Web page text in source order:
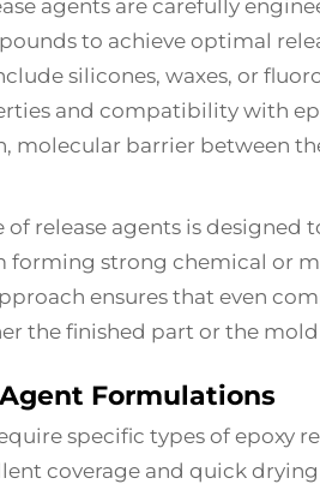
agents are carefully
to achieve optimal
silicones, waxes, or
and compatibility with
molecular barrier between
release agents is designed
forming strong chemical or
ensures that even
the finished part or the
Formulations
specific types of epoxy
coverage and quick